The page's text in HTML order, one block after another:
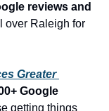
reviews and
over Raleigh for
Greater
Google
getting things